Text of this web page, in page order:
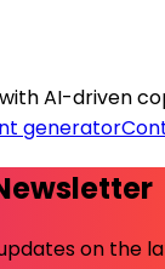
AI-driven
generator
on the